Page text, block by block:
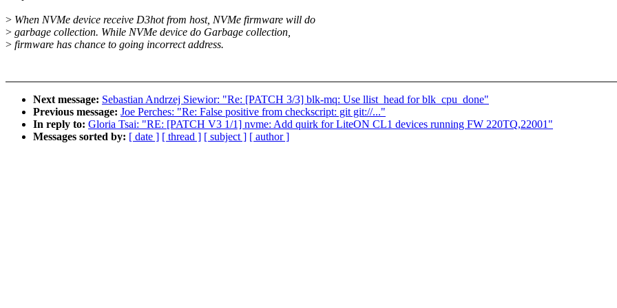
> When NVMe device receive D3hot from host, NVMe firmware will do
> garbage collection. While NVMe device do Garbage collection,
> firmware has chance to going incorrect address.
Next message: Sebastian Andrzej Siewior: "Re: [PATCH 3/3] blk-mq: Use llist_head for blk_cpu_done"
Previous message: Joe Perches: "Re: False positive from checkscript: git git://..."
In reply to: Gloria Tsai: "RE: [PATCH V3 1/1] nvme: Add quirk for LiteON CL1 devices running FW 220TQ,22001"
Messages sorted by: [ date ] [ thread ] [ subject ] [ author ]